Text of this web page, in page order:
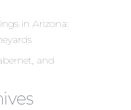
in Arizona:
and